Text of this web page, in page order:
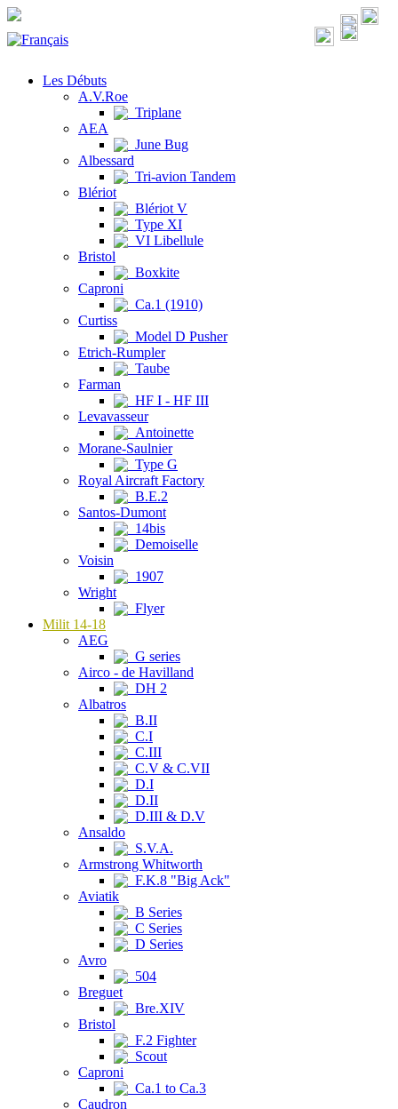
Les Débuts
A.V.Roe
Triplane
AEA
June Bug
Albessard
Tri-avion Tandem
Blériot
Blériot V
Type XI
VI Libellule
Bristol
Boxkite
Caproni
Ca.1 (1910)
Curtiss
Model D Pusher
Etrich-Rumpler
Taube
Farman
HF I - HF III
Levavasseur
Antoinette
Morane-Saulnier
Type G
Royal Aircraft Factory
B.E.2
Santos-Dumont
14bis
Demoiselle
Voisin
1907
Wright
Flyer
Milit 14-18
AEG
G series
Airco - de Havilland
DH 2
Albatros
B.II
C.I
C.III
C.V & C.VII
D.I
D.II
D.III & D.V
Ansaldo
S.V.A.
Armstrong Whitworth
F.K.8 "Big Ack"
Aviatik
B Series
C Series
D Series
Avro
504
Breguet
Bre.XIV
Bristol
F.2 Fighter
Scout
Caproni
Ca.1 to Ca.3
Caudron